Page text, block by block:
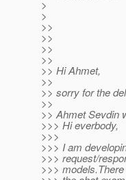
>
>
>>
>>
>>
>>
>> Hi Ahmet,
>>
>> sorry for the
>>
>> Ahmet Sevdin
>>> Hi everbody,
>>>
>>> I am
>>> request/
>>>